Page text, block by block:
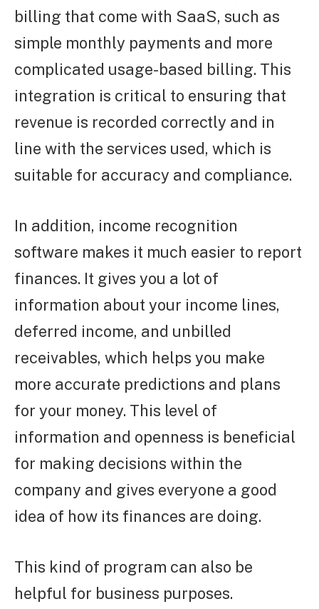
billing that come with SaaS, such as
simple monthly payments and more
complicated usage-based billing. This
integration is critical to ensuring that
revenue is recorded correctly and in
line with the services used, which is
suitable for accuracy and compliance.
In addition, income recognition
software makes it much easier to report
finances. It gives you a lot of
information about your income lines,
deferred income, and unbilled
receivables, which helps you make
more accurate predictions and plans
for your money. This level of
information and openness is beneficial
for making decisions within the
company and gives everyone a good
idea of how its finances are doing.
This kind of program can also be
helpful for business purposes.